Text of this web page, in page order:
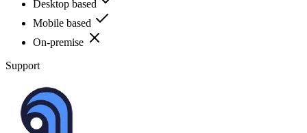
Desktop based
Mobile based
On-premise
Support